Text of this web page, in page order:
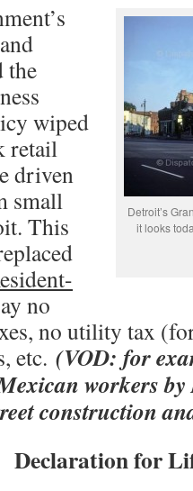
Detroit’s
it looks
the
wiped
retail
driven
small
This
no
no utility tax
etc. (VOD: for
workers
construction
Declaration for